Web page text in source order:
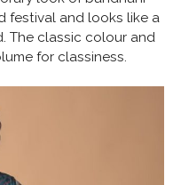
festival and looks like a
The classic colour and
for classiness.